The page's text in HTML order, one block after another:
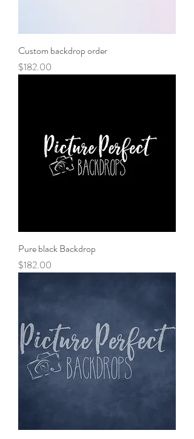
Custom backdrop order
Price
$182.00
Pure black Backdrop
Price
$182.00